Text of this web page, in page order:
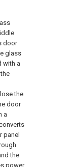
door
glass
with a
the
door
a
panel
the
power